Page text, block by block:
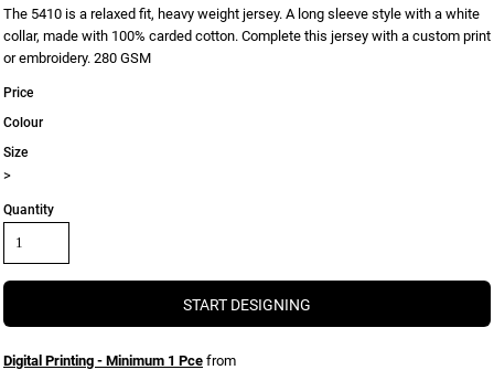
The 5410 is a relaxed fit, heavy weight jersey. A long sleeve style with a white
collar, made with 100% carded cotton. Complete this jersey with a custom print
or embroidery. 280 GSM
Price
Colour
Size
>
Quantity
START DESIGNING
Digital Printing - Minimum 1 Pce from